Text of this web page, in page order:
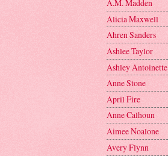
A.M. Madden
Alicia Maxwell
Ahren Sanders
Ashlee Taylor
Ashley Antoinette
Anne Stone
April Fire
Anne Calhoun
Aimee Noalone
Avery Flynn